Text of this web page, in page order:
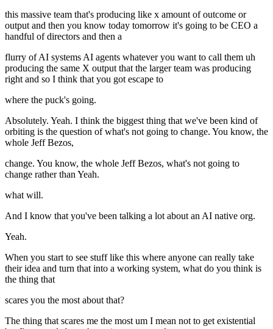
this massive team that's producing like x amount of outcome or
output and then you know today tomorrow it's going to be CEO a
handful of directors and then a
flurry of AI systems AI agents whatever you want to call them uh
producing the same X output that the larger team was producing
right and so I think that you got escape to
where the puck's going.
Absolutely. Yeah. I think the biggest thing that we've been kind of
orbiting is the question of what's not going to change. You know, the
whole Jeff Bezos,
change. You know, the whole Jeff Bezos, what's not going to
change rather than Yeah.
what will.
And I know that you've been talking a lot about an AI native org.
Yeah.
When you start to see stuff like this where anyone can really take
their idea and turn that into a working system, what do you think is
the thing that
scares you the most about that?
The thing that scares me the most um I mean not to get existential